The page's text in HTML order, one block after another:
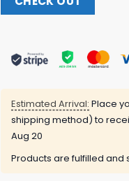
Estimated Arrival: Place
shipping method) to
Aug 20
Products are fulfilled and